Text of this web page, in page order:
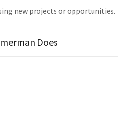
new projects or opportunities.
Does